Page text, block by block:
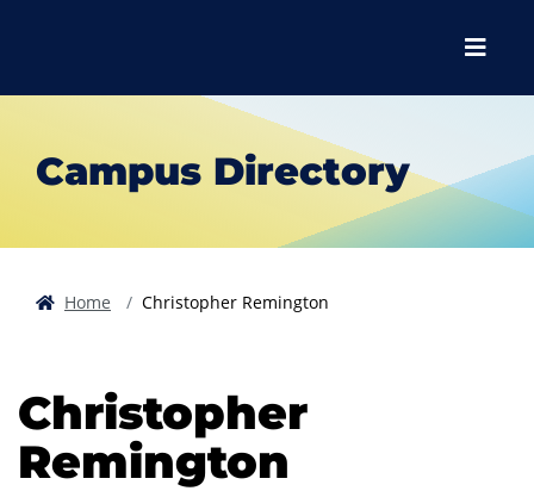
Menu
Campus Directory
Home Christopher Remington
Christopher
Remington